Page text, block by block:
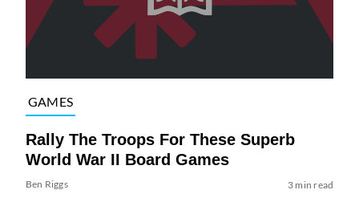
GAMES
Rally The Troops For These Superb
World War II Board Games
Ben Riggs 3 min read